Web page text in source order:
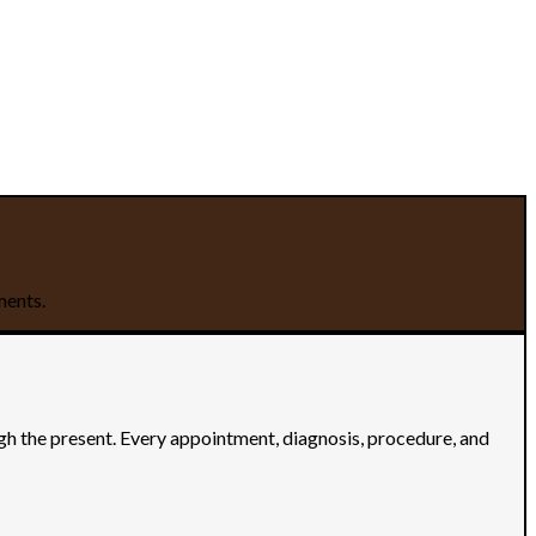
present. Every appointment, diagnosis, procedure, and